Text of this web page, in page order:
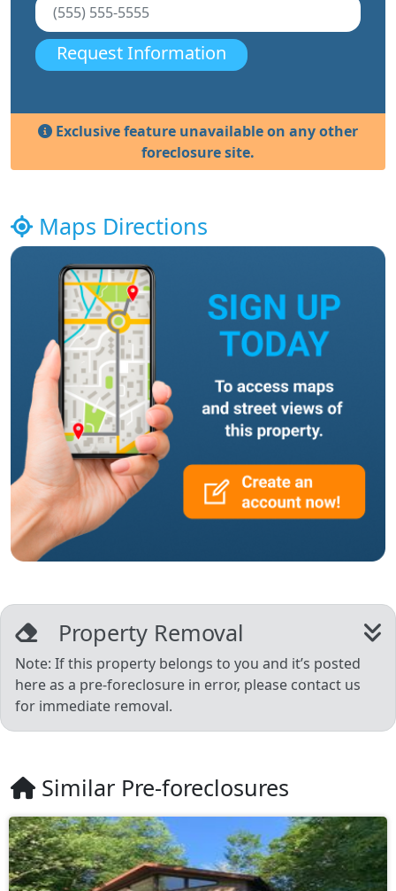
Request Information
Exclusive feature unavailable on any other
foreclosure site.
Maps Directions
Property Removal
Note: If this property belongs to you and it’s posted
here as a pre-foreclosure in error, please contact us
for immediate removal.
Similar Pre-foreclosures